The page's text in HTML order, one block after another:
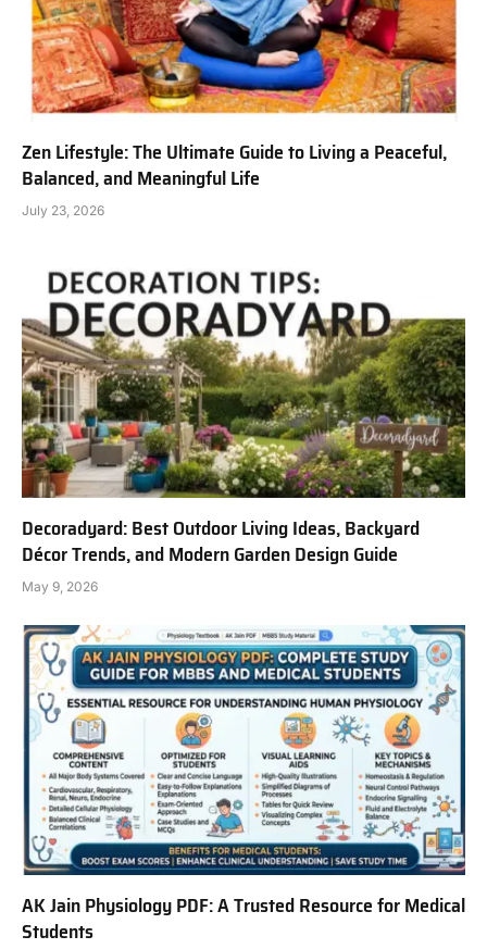
Zen Lifestyle: The Ultimate Guide to Living a Peaceful,
Balanced, and Meaningful Life
July 23, 2026
Decoradyard: Best Outdoor Living Ideas, Backyard
Décor Trends, and Modern Garden Design Guide
May 9, 2026
AK Jain Physiology PDF: A Trusted Resource for Medical
Students